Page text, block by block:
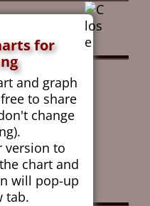
for
and graph
to share
change
version to
chart and
will pop-up
tab.